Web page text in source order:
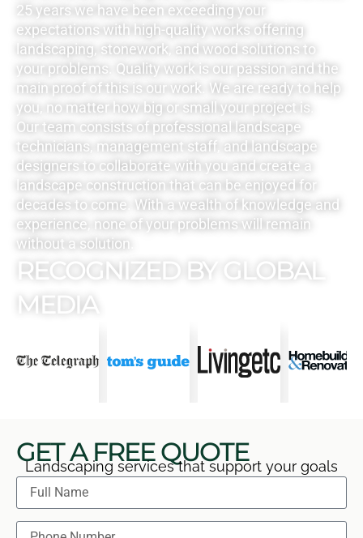
GET A FREE QUOTE
Landscaping services that support your goals
25 years we have been exceeding your
expectations with high-quality works offering
landscaping, stonework, and wood solutions to
your problems. Quality work is our passion and the
main proof of this is our work. We are ready to help
you, no matter how big or small your project is.
Our team consists of professional landscape
technicians, management staff, and landscape
designers to collaborate with you and create a
landscape construction that can be enjoyed for
decades to come. With a wealth of knowledge and
experience, none of your problems will remain
without a solution.
RECOGNIZED BY GLOBAL
MEDIA